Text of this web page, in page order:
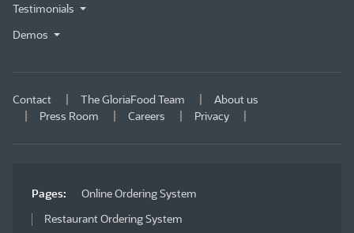
Testimonials
Demos
Contact The GloriaFood Team
About us
Press Room
Careers Privacy
Pages:
Online Ordering System
Restaurant Ordering System